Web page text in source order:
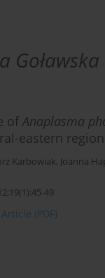
Goławska
ofAnaplasma
eastern
Karbowiak, Joanna
49
Article (PDF)